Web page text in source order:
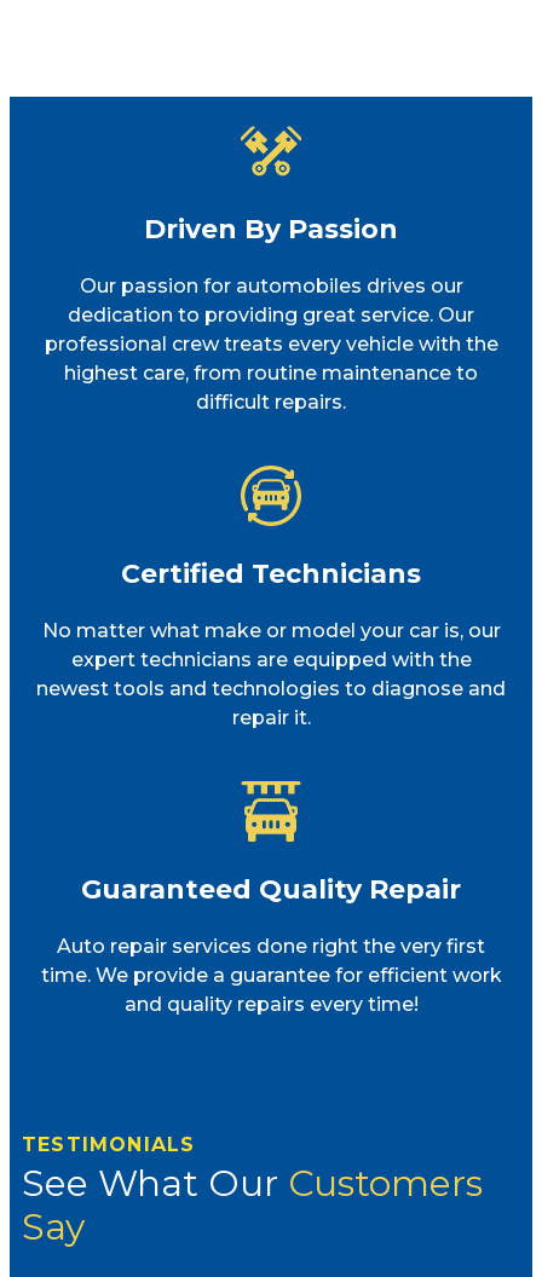
Driven By Passion
Our passion for automobiles drives our
dedication to providing great service. Our
professional crew treats every vehicle with the
highest care, from routine maintenance to
difficult repairs.
Certified Technicians
No matter what make or model your car is, our
expert technicians are equipped with the
newest tools and technologies to diagnose and
repair it.
Guaranteed Quality Repair
Auto repair services done right the very first
time. We provide a guarantee for efficient work
and quality repairs every time!
TESTIMONIALS
See What Our Customers
Say